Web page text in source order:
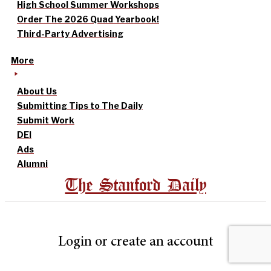
High School Summer Workshops
Order The 2026 Quad Yearbook!
Third-Party Advertising
More
About Us
Submitting Tips to The Daily
Submit Work
DEI
Ads
Alumni
The Stanford Daily
Login or create an account